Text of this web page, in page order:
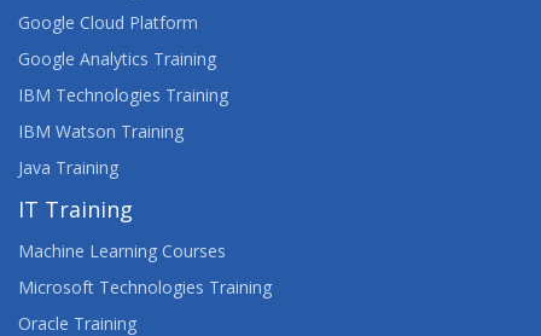
Google Cloud Platform
Google Analytics Training
IBM Technologies Training
IBM Watson Training
Java Training
IT Training
Machine Learning Courses
Microsoft Technologies Training
Oracle Training